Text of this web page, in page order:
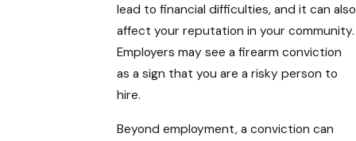
lead to financial difficulties, and it can also
affect your reputation in your community.
Employers may see a firearm conviction
as a sign that you are a risky person to
hire.
Beyond employment, a conviction can